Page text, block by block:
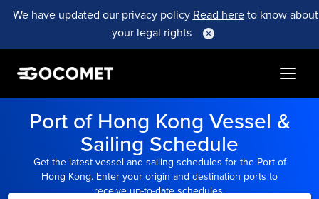
We have updated our privacy policy Read hereto know about
your legal rights
Port of Hong Kong Vessel &
Sailing Schedule
Get the latest vessel and sailing schedules for the Port of
Hong Kong. Enter your origin and destination ports to
receive up-to-date schedules.